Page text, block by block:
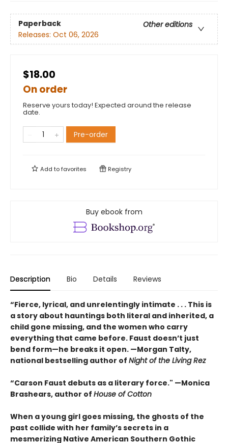
Paperback
Other editions
Releases: Oct 06, 2026
$18.00
On order
Reserve yours today! Expected around the release
date.
Pre-order
Add tofavorites Registry
Buy ebook from
Description Bio Details Reviews
“Fierce, lyrical, and unrelentingly intimate . . . This is
a story about hauntings both literal and inherited, a
child gone missing, and the women who carry
everything that came before. Faust doesn’t just
bend form—he breaks it open. —Morgan Talty,
national bestselling author of Night of the Living Rez
“Carson Faust debuts as a literary force." —Monica
Brashears, author of House of Cotton
When a young girl goes missing, the ghosts of the
past collide with her family’s secrets in a
mesmerizing Native American Southern Gothic